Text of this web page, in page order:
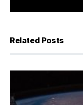
Related Posts